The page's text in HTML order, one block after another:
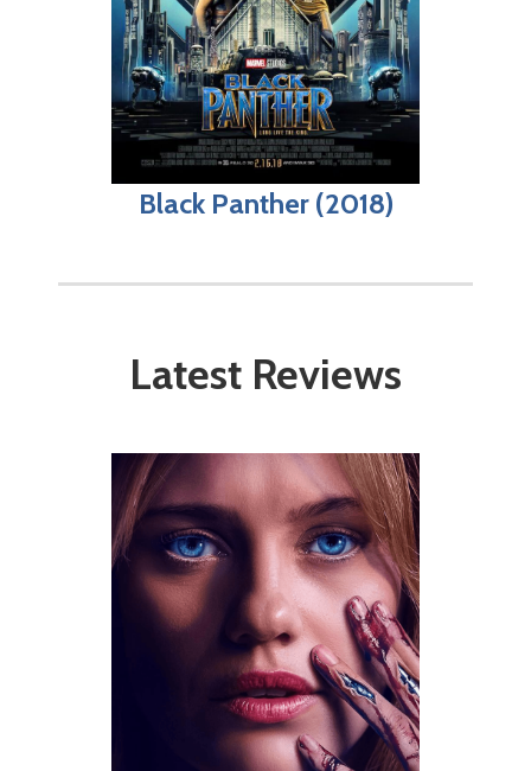
Black Panther (2018)
Latest Reviews